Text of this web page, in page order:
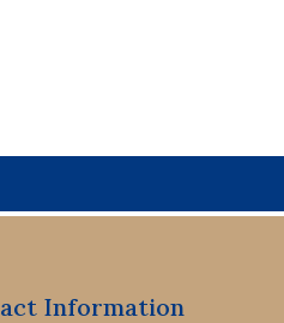
Information